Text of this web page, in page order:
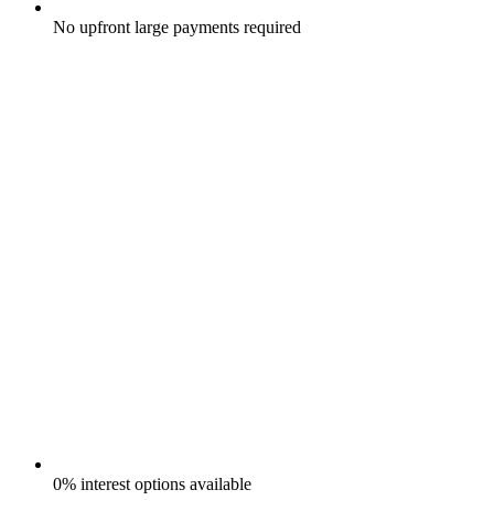
No upfront large payments required
0% interest options available